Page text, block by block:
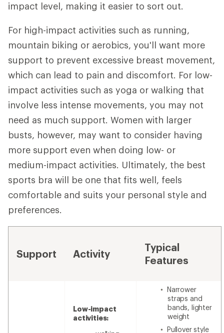
impact level, making it easier to sort out.
For high-impact activities such as running,
mountain biking or aerobics, you'll want more
support to prevent excessive breast movement,
which can lead to pain and discomfort. For low-
impact activities such as yoga or walking that
involve less intense movements, you may not
need as much support. Women with larger
busts, however, may want to consider having
more support even when doing low- or
medium-impact activities. Ultimately, the best
sports bra will be one that fits well, feels
comfortable and suits your personal style and
preferences.
Support Activity
Typical
Features
Low-impact
activities:
Narrower
straps and
bands, lighter
weight
Pullover style